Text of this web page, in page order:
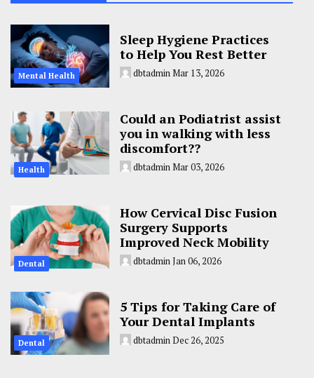
Mental Health
Sleep Hygiene Practices
to Help You Rest Better
dbtadminMar 13, 2026
Health
Could an Podiatrist assist
you in walking with less
discomfort??
dbtadminMar 03, 2026
Dental
How Cervical Disc Fusion
Surgery Supports
Improved Neck Mobility
dbtadminJan 06, 2026
Dental
5 Tips for Taking Care of
Your Dental Implants
dbtadminDec 26, 2025